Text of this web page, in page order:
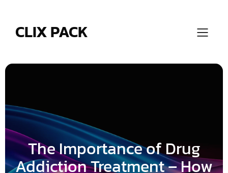
CLIX PACK
The Importance of Drug
Addiction Treatment – How